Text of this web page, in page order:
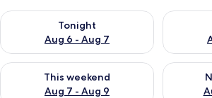
Tonight
Aug 6 - Aug 7
Check availability for tonight Aug 6 - Aug
Check
This weekend
Aug 7 - Aug 9
Check availability for this weekend Aug 7
Check